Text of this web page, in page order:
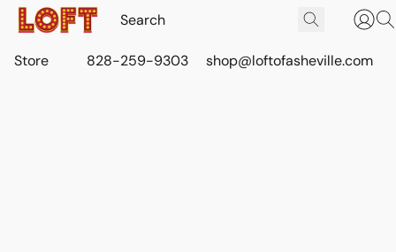
Store 828-259-9303 shop@loftofasheville.com